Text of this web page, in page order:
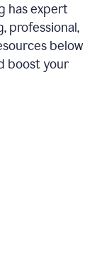
has expert
professional,
below
boost your